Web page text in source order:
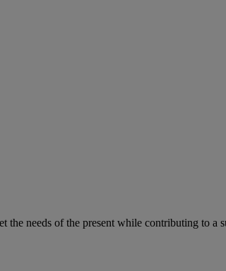
the needs of the present while contributing to a